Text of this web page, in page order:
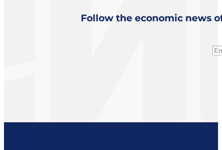
Follow the economic news